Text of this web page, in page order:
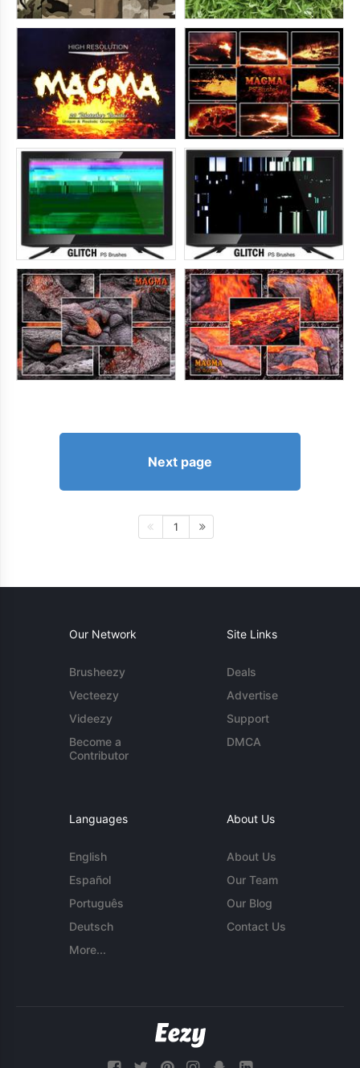
Next page
1
Our Network
Brusheezy
Vecteezy
Videezy
Become a
Contributor
Site Links
Deals
Advertise
Support
DMCA
Languages
English
Español
Português
Deutsch
More...
About Us
About Us
Our Team
Our Blog
Contact Us